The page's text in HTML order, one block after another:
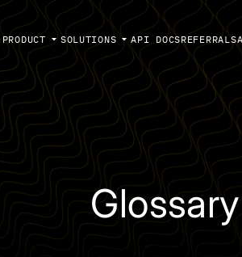
PRODUCT SOLUTIONS API DOCSREFERRALS
Glossary